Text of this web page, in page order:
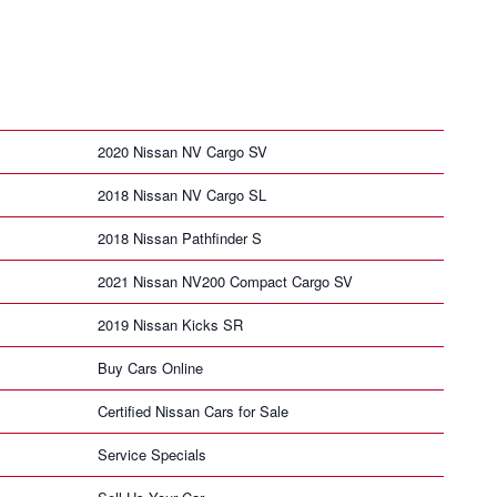
2020 Nissan NV Cargo SV
2018 Nissan NV Cargo SL
2018 Nissan Pathfinder S
2021 Nissan NV200 Compact Cargo SV
2019 Nissan Kicks SR
Buy Cars Online
Certified Nissan Cars for Sale
Service Specials